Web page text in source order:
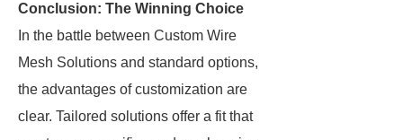
Conclusion: The Winning Choice
In the battle between Custom Wire
Mesh Solutions and standard options,
the advantages of customization are
clear. Tailored solutions offer a fit that